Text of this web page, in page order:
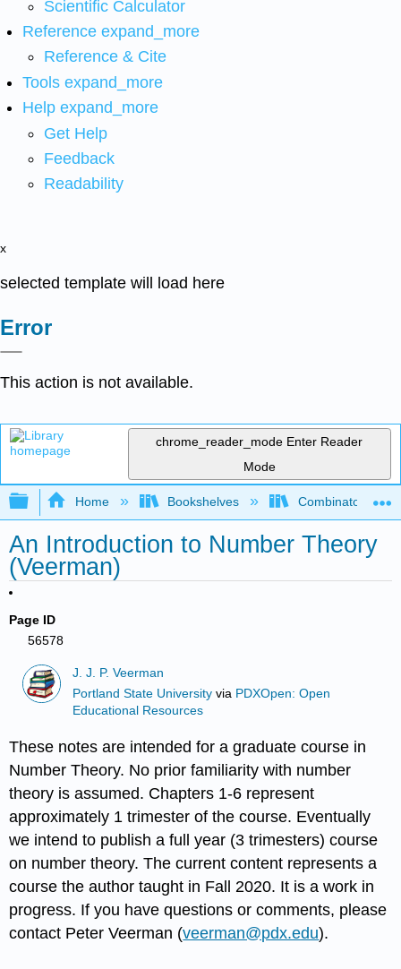
Scientific Calculator
Reference expand_more
Reference & Cite
Tools expand_more
Help expand_more
Get Help
Feedback
Readability
x
selected template will load here
Error
This action is not available.
chrome_reader_mode Enter Reader
Mode
Expand/collapse global hierarchy
Home Bookshelves Combinatorics
An Introduction to Number Theory
(Veerman)
Page ID
56578
J. J. P. Veerman
Portland State University via PDXOpen: Open
Educational Resources
These notes are intended for a graduate course in
Number Theory. No prior familiarity with number
theory is assumed. Chapters 1-6 represent
approximately 1 trimester of the course. Eventually
we intend to publish a full year (3 trimesters) course
on number theory. The current content represents a
course the author taught in Fall 2020. It is a work in
progress. If you have questions or comments, please
contact Peter Veerman (veerman@pdx.edu).